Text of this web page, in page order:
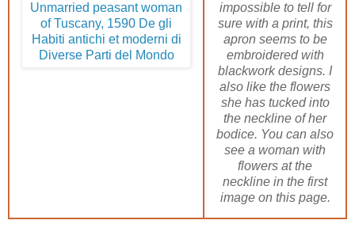
impossible to tell for
sure with a print, this
apron seems to be
embroidered with
blackwork designs. I
also like the flowers
she has tucked into
the neckline of her
bodice. You can also
see a woman with
flowers at the
neckline in the first
image on this page.